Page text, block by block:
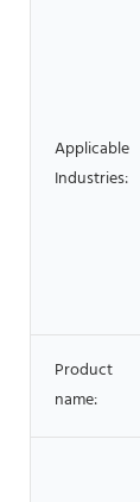
Applicable
Industries:
Product
name: